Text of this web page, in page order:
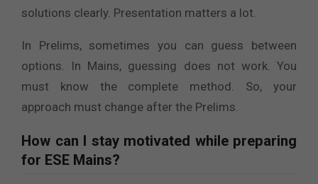
solutions clearly. Presentation matters a lot.
In Prelims, sometimes you can guess between
options. In Mains, guessing does not work. You
must know the complete method. So, your
approach must change after the Prelims.
How can I stay motivated while preparing
for ESE Mains?